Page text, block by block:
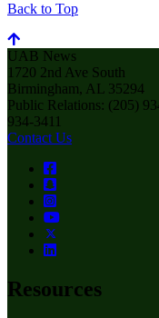
Back to Top
UAB News
1720 2nd Ave South
Birmingham, AL 35294
Public Relations: (205)
934-3411
Contact Us
Resources